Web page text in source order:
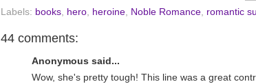
Labels: books, hero, heroine, Noble Romance, romantic
44 comments:
Anonymous said...
Wow, she's pretty tough! This line was a great